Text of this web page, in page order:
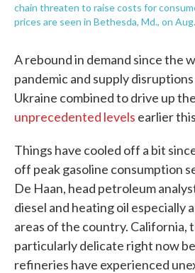
chain threaten to raise costs for
prices are seen in Bethesda, Md., on
A rebound in demand since the
pandemic and supply
Ukraine combined to drive up
unprecedented levels earlier
Things have cooled off a bit
off peak gasoline consumption
De Haan, head petroleum
diesel and heating oil especially
areas of the country. California,
particularly delicate right now
refineries have experienced